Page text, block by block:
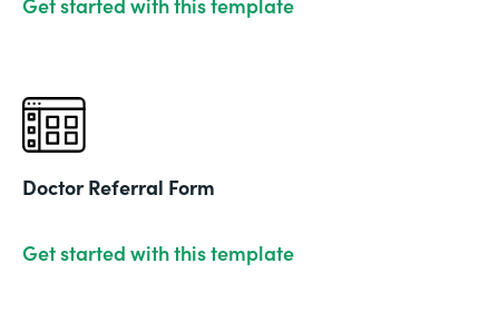
Doctor Referral Form
Get started with this template